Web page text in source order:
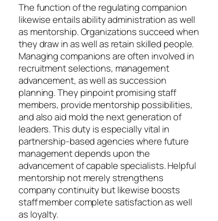
The function of the regulating companion
likewise entails ability administration as well
as mentorship. Organizations succeed when
they draw in as well as retain skilled people.
Managing companions are often involved in
recruitment selections, management
advancement, as well as succession
planning. They pinpoint promising staff
members, provide mentorship possibilities,
and also aid mold the next generation of
leaders. This duty is especially vital in
partnership-based agencies where future
management depends upon the
advancement of capable specialists. Helpful
mentorship not merely strengthens
company continuity but likewise boosts
staff member complete satisfaction as well
as loyalty.